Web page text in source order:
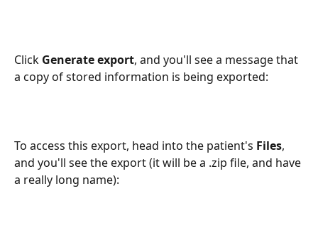
Click Generate export, and you'll see a message that
a copy of stored information is being exported:
To access this export, head into the patient's Files,
and you'll see the export (it will be a .zip file, and have
a really long name):